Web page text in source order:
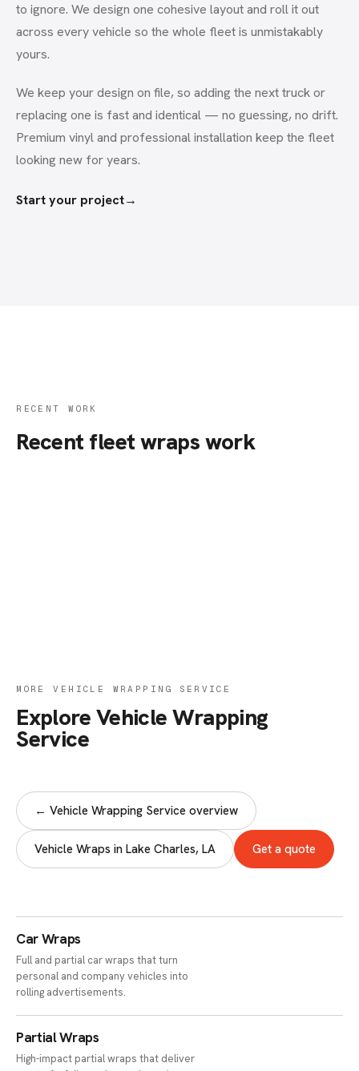
to ignore. We design one cohesive layout and roll it out
across every vehicle so the whole fleet is unmistakably
yours.
We keep your design on file, so adding the next truck or
replacing one is fast and identical — no guessing, no drift.
Premium vinyl and professional installation keep the fleet
looking new for years.
Start your project→
RECENT WORK
Recent fleet wraps work
MORE VEHICLE WRAPPING SERVICE
Explore Vehicle Wrapping
Service
← Vehicle Wrapping Service overview
Vehicle Wraps in Lake Charles, LA Get a quote
Car Wraps
Full and partial car wraps that turn
personal and company vehicles into
rolling advertisements.
Partial Wraps
High-impact partial wraps that deliver